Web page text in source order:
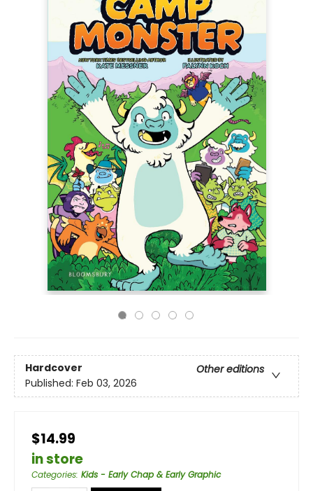
Hardcover
Other editions
Published: Feb 03, 2026
$14.99
in store
Categories: Kids - Early Chap & Early Graphic